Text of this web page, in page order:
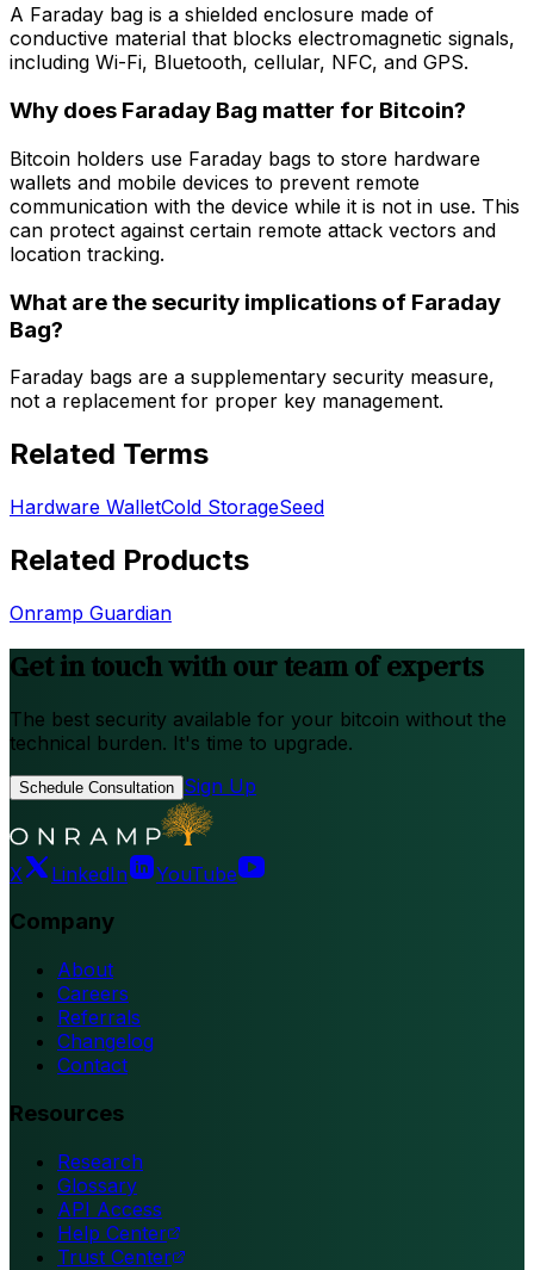
A Faraday bag is a shielded enclosure made of
conductive material that blocks electromagnetic signals,
including Wi-Fi, Bluetooth, cellular, NFC, and GPS.
Why does Faraday Bag matter for Bitcoin?
Bitcoin holders use Faraday bags to store hardware
wallets and mobile devices to prevent remote
communication with the device while it is not in use. This
can protect against certain remote attack vectors and
location tracking.
What are the security implications of Faraday
Bag?
Faraday bags are a supplementary security measure,
not a replacement for proper key management.
Related Terms
Hardware WalletCold StorageSeed
Related Products
Onramp Guardian
Get in touch with our team of experts
The best security available for your bitcoin without the
technical burden. It's time to upgrade.
Schedule Consultation Sign Up
X LinkedIn YouTube
Company
About
Careers
Referrals
Changelog
Contact
Resources
Research
Glossary
API Access
Help Center
Trust Center